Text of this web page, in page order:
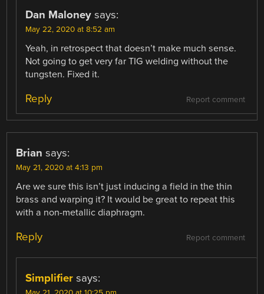
Dan Maloney says:
May 22, 2020 at 8:52 am
Yeah, in retrospect that doesn’t make much sense.
Not going to get very far TIG welding without the
tungsten. Fixed it.
Report comment
Reply
Brian says:
May 21, 2020 at 4:13 pm
Are we sure this isn’t just inducing a field in the thin
brass and warping it? It would be great to repeat this
with a non-metallic diaphragm.
Report comment
Reply
Simplifier says: